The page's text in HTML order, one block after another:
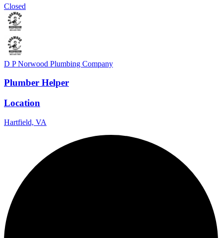
Closed
D P Norwood Plumbing Company
Plumber Helper
Location
Hartfield, VA